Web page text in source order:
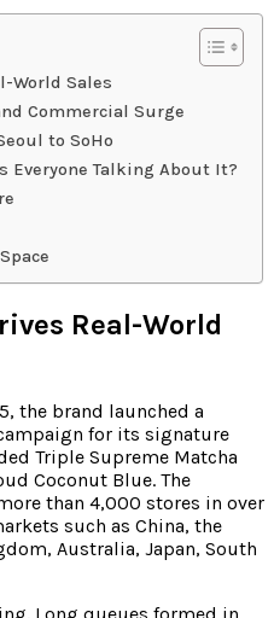
World Sales
Commercial Surge
to SoHo
Everyone Talking About It?
Real-World
the brand launched a
for its signature
Triple Supreme Matcha
Coconut Blue. The
than 4,000 stores in over
such as China, the
Australia, Japan, South
Long queues formed in